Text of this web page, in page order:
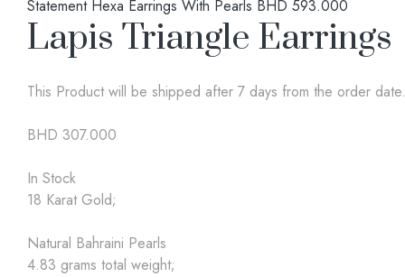
Statement Hexa Earrings With Pearls BHD 593.000
Lapis Triangle Earrings
This Product will be shipped after 7 days from the order date.
BHD 307.000
In Stock
18 Karat Gold;
Natural Bahraini Pearls
4.83 grams total weight;